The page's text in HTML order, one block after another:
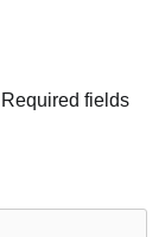
Required fields